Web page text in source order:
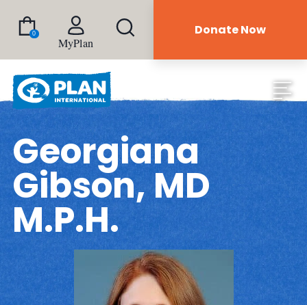
0
MyPlan
Donate Now
Georgiana
Gibson, MD
M.P.H.